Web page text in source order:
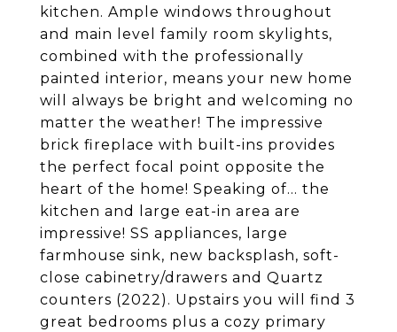
kitchen. Ample windows throughout
and main level family room skylights,
combined with the professionally
painted interior, means your new home
will always be bright and welcoming no
matter the weather! The impressive
brick fireplace with built-ins provides
the perfect focal point opposite the
heart of the home! Speaking of... the
kitchen and large eat-in area are
impressive! SS appliances, large
farmhouse sink, new backsplash, soft-
close cabinetry/drawers and Quartz
counters (2022). Upstairs you will find 3
great bedrooms plus a cozy primary